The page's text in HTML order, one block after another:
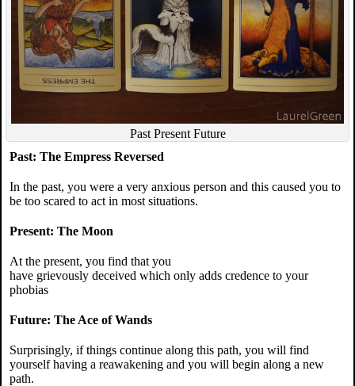
Past Present Future
Past: The Empress Reversed
In the past, you were a very anxious person and this caused you to
be too scared to act in most situations.
Present: The Moon
At the present, you find that you
have grievously deceived which only adds credence to your
phobias
Future: The Ace of Wands
Surprisingly, if things continue along this path, you will find
yourself having a reawakening and you will begin along a new
path.